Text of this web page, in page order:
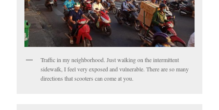
Traffic in my neighborhood. Just walking on the intermittent
sidewalk, I feel very exposed and vulnerable. There are so many
directions that scooters can come at you.